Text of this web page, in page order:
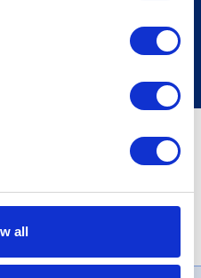
all
Sign up
APR (variable). Purchase rate